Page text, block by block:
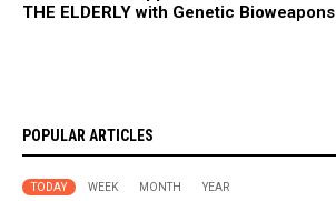
THE ELDERLY with Genetic Bioweapons
POPULAR ARTICLES
TODAY WEEK MONTH YEAR